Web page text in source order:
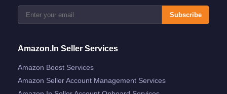
Subscribe
Amazon.in Seller Services
Amazon Boost Services
Amazon Seller Account Management Services